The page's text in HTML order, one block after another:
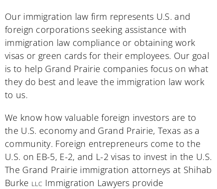
Our immigration law firm represents U.S. and
foreign corporations seeking assistance with
immigration law compliance or obtaining work
visas or green cards for their employees. Our goal
is to help Grand Prairie companies focus on what
they do best and leave the immigration law work
to us.
We know how valuable foreign investors are to
the U.S. economy and Grand Prairie, Texas as a
community. Foreign entrepreneurs come to the
U.S. on EB-5, E-2, and L-2 visas to invest in the U.S.
The Grand Prairie immigration attorneys at Shihab
Burke LLC Immigration Lawyers provide